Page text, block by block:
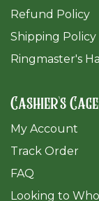
Refund Policy
Shipping Policy
Ringmaster's
Cashier's Cage
My Account
Track Order
FAQ
​Looking to